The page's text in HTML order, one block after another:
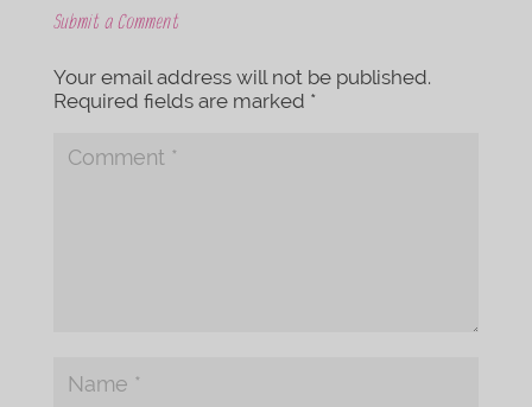
Submit a Comment
Your email address will not be published.
Required fields are marked *